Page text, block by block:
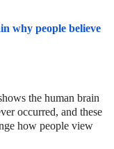
why people believe
the human brain
occurred, and these
how people view